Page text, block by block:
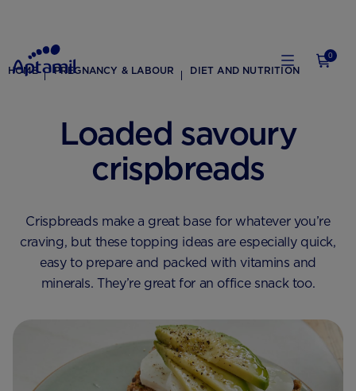
0
HOME PREGNANCY & LABOUR DIET AND NUTRITION
Loaded savoury
crispbreads
Crispbreads make a great base for whatever you’re
craving, but these topping ideas are especially quick,
easy to prepare and packed with vitamins and
minerals. They’re great for an office snack too.